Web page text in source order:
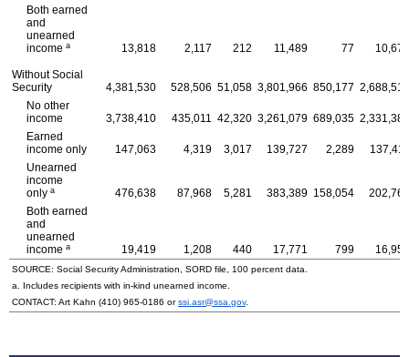
Both earned
and
unearned
income a 13,818 2,117 212 11,489 77 10,677
Without Social
Security
4,381,530 528,506 51,058 3,801,966 850,177 2,688,514
No other
income
3,738,410 435,011 42,320 3,261,079 689,035 2,331,383
Earned
income only
147,063 4,319 3,017 139,727 2,289
137,411
Unearned
income
only a 476,638 87,968 5,281 383,389 158,054
202,764
Both earned
and
unearned
income a 19,419 1,208 440 17,771 799 16,956
SOURCE: Social Security Administration, SORD file, 100 percent data.
a. Includes recipients with in-kind unearned income.
CONTACT: Art Kahn (410) 965-0186 orssi.asr@ssa.gov.